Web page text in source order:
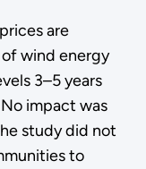
are
wind energy
3–5 years
impact was
study did not
to